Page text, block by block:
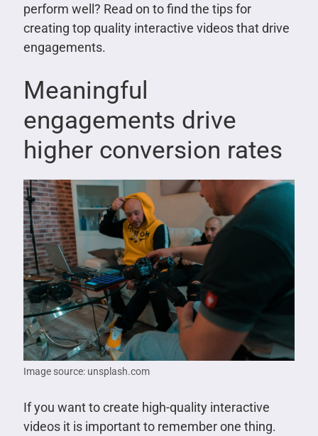
perform well? Read on to find the tips for
creating top quality interactive videos that drive
engagements.
Meaningful
engagements drive
higher conversion rates
Image source: unsplash.com
If you want to create high-quality interactive
videos it is important to remember one thing.